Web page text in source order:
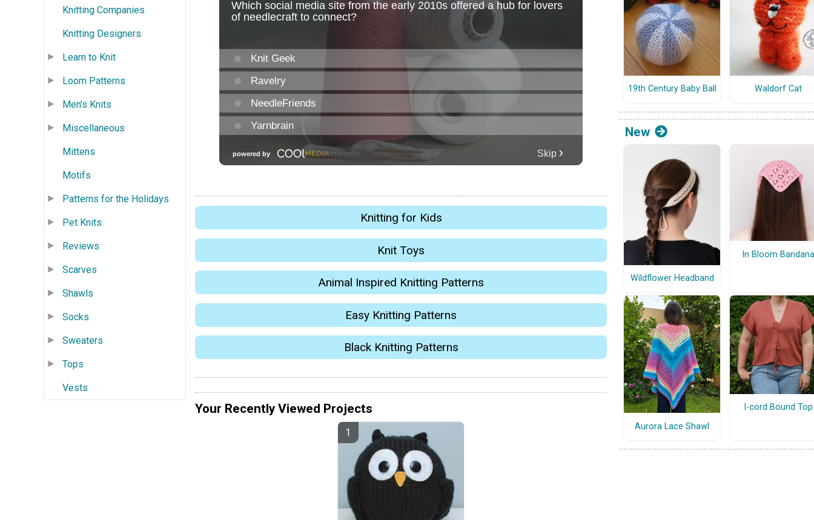
Knitting Companies
Knitting Designers
Learn to Knit
Loom Patterns
Men's Knits
Miscellaneous
Mittens
Motifs
Patterns for the Holidays
Pet Knits
Reviews
Scarves
Shawls
Socks
Sweaters
Tops
Vests
Knitting for Kids
Knit Toys
Animal Inspired Knitting Patterns
Easy Knitting Patterns
Black Knitting Patterns
Your Recently Viewed Projects
19th Century Baby Ball Waldorf Cat
New
Wildflower Headband
In Bloom Bandana
Aurora Lace Shawl
I-cord Bound Top